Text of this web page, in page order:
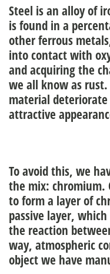
Steel is an alloy of
is found in a
otherferrous
into contact with
and acquiring the
we all know as
material
attractive
To avoid this, we
the mix: chromium.
to form a layer of
passive layer,
the reaction
way, atmospheric
object we have